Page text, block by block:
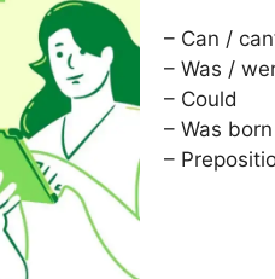
– Can /
– Was /
– Could
– Was born
–